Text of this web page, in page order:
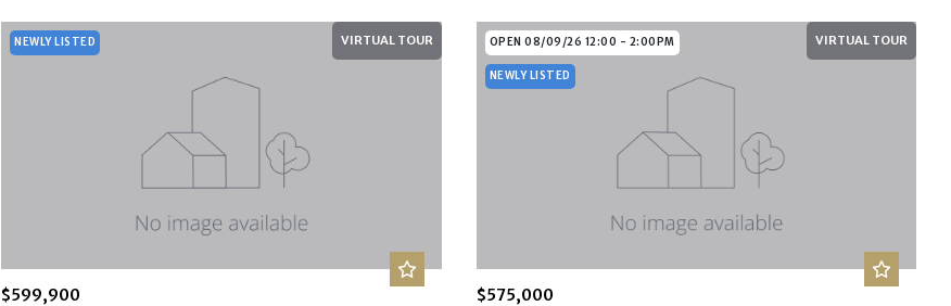
NEWLY LISTED VIRTUAL TOUR
$599,900
OPEN 08/09/26 12:00 - 2:00PM
NEWLY LISTED
VIRTUAL TOUR
$575,000